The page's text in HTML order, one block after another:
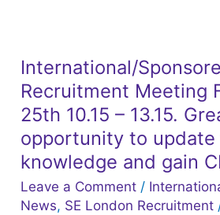
International/
Recruitment Meeting
25th 10.15 – 13.15.
opportunity to update
knowledge and gain
Leave a Comment /
News, SE London Recruitment
International/Sponsored
Recruitment
Meeting
February
25th
–